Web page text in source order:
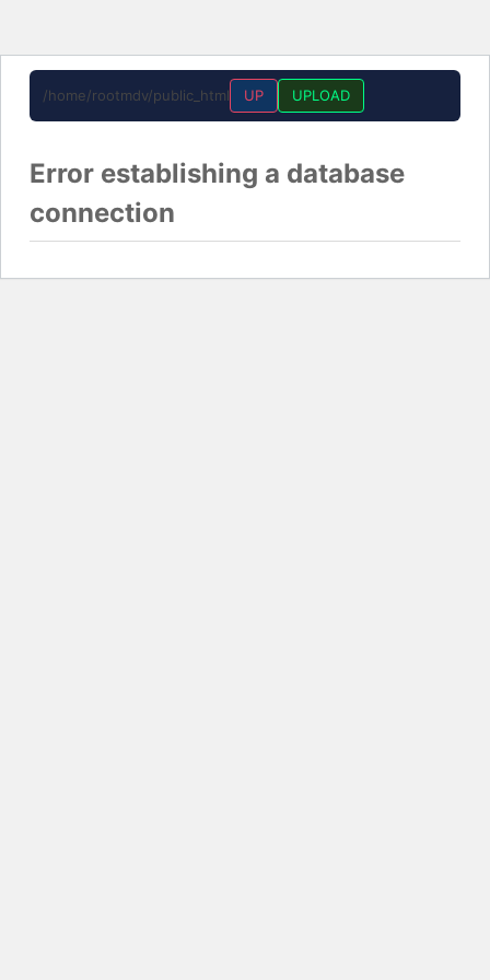
/home/rootmdv/public_html UP UPLOAD
Error establishing a database
connection